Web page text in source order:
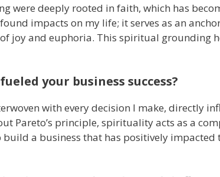
were deeply rooted in faith, which has
impacts on my life; it serves as an
joy and euphoria. This spiritual grounding
your business success?
with every decision I make, directly
Pareto’s principle, spirituality acts as a
build a business that has positively